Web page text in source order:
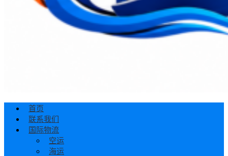
首页
联系我们
国际物流
空运
海运